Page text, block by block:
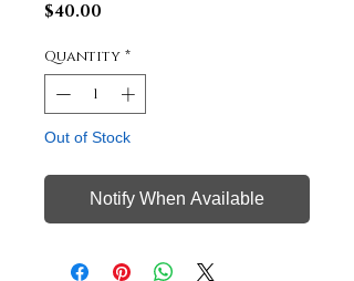
$40.00
Quantity *
Out of Stock
Notify When Available